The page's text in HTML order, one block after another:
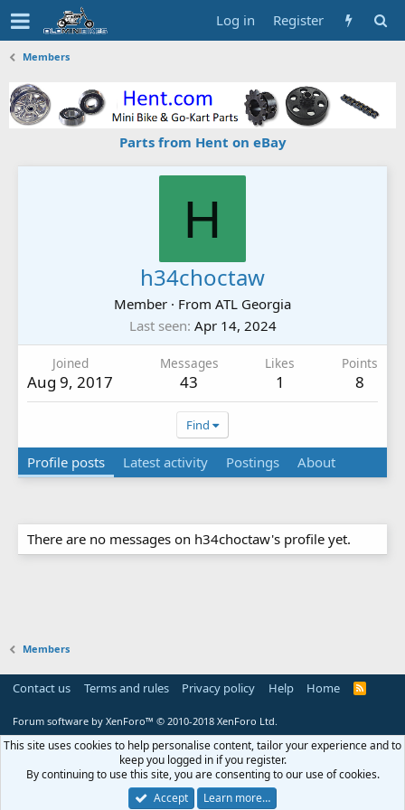
Log in Register
Members
Parts from Hent on eBay
H
h34choctaw
Member · From ATL Georgia
Last seen Apr 14, 2024
Joined
Aug 9, 2017
Messages
43
Likes
1
Points
8
Find
Profile posts Latest activity Postings About
There are no messages on h34choctaw's profile yet.
Members
Contact us Terms and rules Privacy policy Help Home
R
Forum software by XenForo™ © 2010-2018 XenForo Ltd.
This site uses cookies to help personalise content, tailor your experience and to
keep you logged in if you register.
By continuing to use this site, you are consenting to our use of cookies.
Accept
Learn more…